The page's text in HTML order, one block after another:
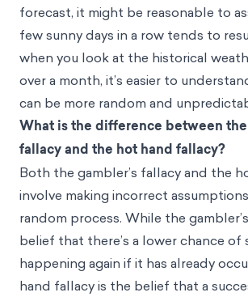
forecast, it might be reasonable to
few sunny days in a row tends to
when you look at the historical
over a month, it’s easier to
can be more random and
What is the difference between the
fallacy and the hot hand fallacy?
Both the gambler’s fallacy and the
involve making incorrect
random process. While the
belief that there’s a lower chance of
happening again if it has already
hand fallacy is the belief that a